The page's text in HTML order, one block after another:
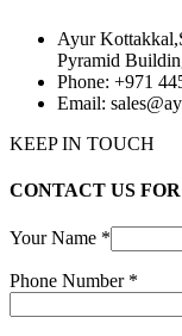
Ayur
Pyramid
Phone: +971
Email:
KEEP IN TOUCH
CONTACT US
Your Name *
Phone Number *